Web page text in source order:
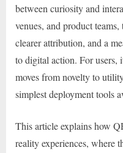
between curiosity and
venues, and product
clearer attribution, and a
to digital action. For users,
moves from novelty to
simplest deployment tools
This article explains how
reality experiences, where